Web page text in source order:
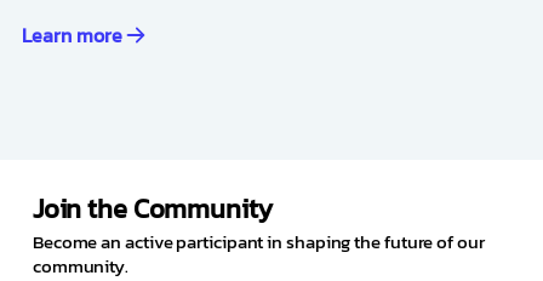
Learn more
Join the Community
Become an active participant in shaping the future of our
community.